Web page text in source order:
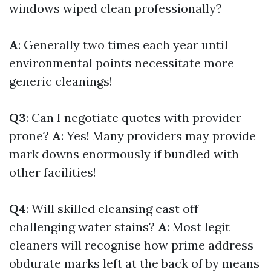
windows wiped clean professionally?
A: Generally two times each year until
environmental points necessitate more
generic cleanings!
Q3: Can I negotiate quotes with provider
prone? A: Yes! Many providers may provide
mark downs enormously if bundled with
other facilities!
Q4: Will skilled cleansing cast off
challenging water stains? A: Most legit
cleaners will recognise how prime address
obdurate marks left at the back of by means